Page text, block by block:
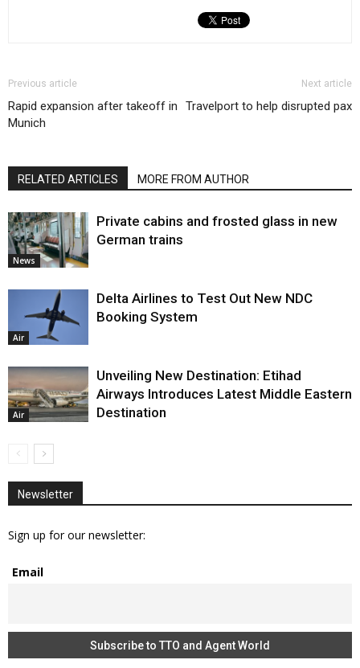
Previous article
Rapid expansion after takeoff in
Munich
Next article
Travelport to help disrupted pax
RELATED ARTICLES MORE FROM AUTHOR
News
Private cabins and frosted glass in new
German trains
Air
Delta Airlines to Test Out New NDC
Booking System
Air
Unveiling New Destination: Etihad
Airways Introduces Latest Middle Eastern
Destination
Newsletter
Sign up for our newsletter:
Email